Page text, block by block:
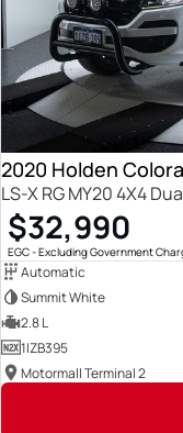
2020 Holden
LS-X RG MY20 4X4
$32,990
EGC - Excluding Government
Automatic
Summit White
2.8 L
1IZB395
Motormall Terminal 2